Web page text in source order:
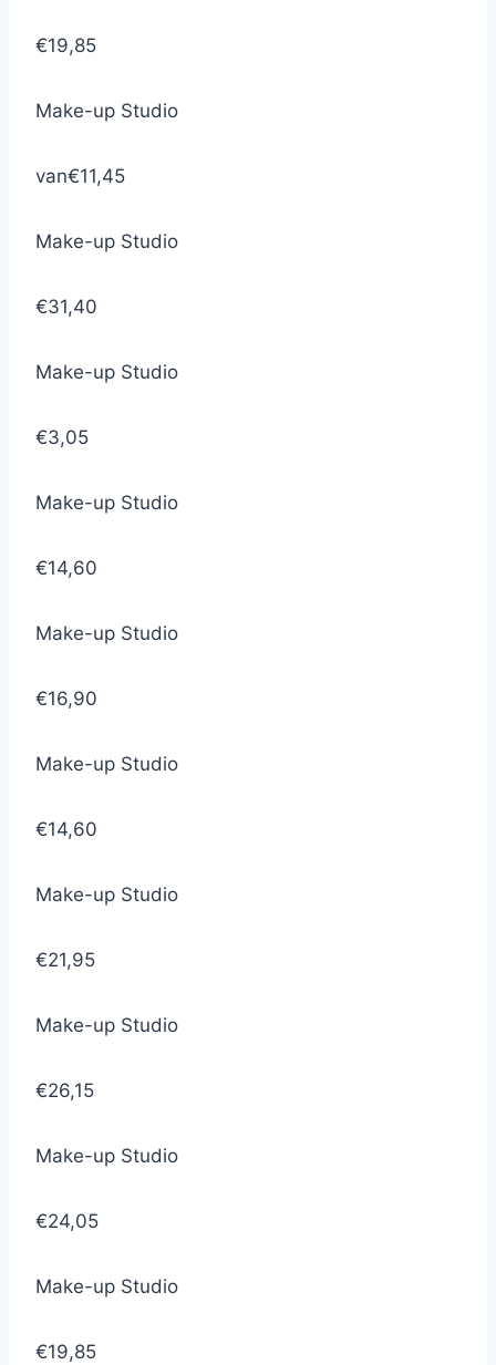
€19,85
Make-up Studio
van€11,45
Make-up Studio
€31,40
Make-up Studio
€3,05
Make-up Studio
€14,60
Make-up Studio
€16,90
Make-up Studio
€14,60
Make-up Studio
€21,95
Make-up Studio
€26,15
Make-up Studio
€24,05
Make-up Studio
€19,85